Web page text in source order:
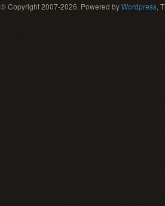
© Copyright 2007-2026. Powered byWordpress,